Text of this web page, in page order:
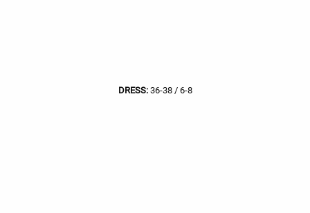
DRESS:36-38 / 6-8